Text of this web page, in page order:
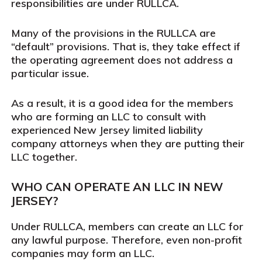
responsibilities are under RULLCA.
Many of the provisions in the RULLCA are
“default” provisions. That is, they take effect if
the operating agreement does not address a
particular issue.
As a result, it is a good idea for the members
who are forming an LLC to consult with
experienced New Jersey limited liability
company attorneys when they are putting their
LLC together.
WHO CAN OPERATE AN LLC IN NEW
JERSEY?
Under RULLCA, members can create an LLC for
any lawful purpose. Therefore, even non-profit
companies may form an LLC.